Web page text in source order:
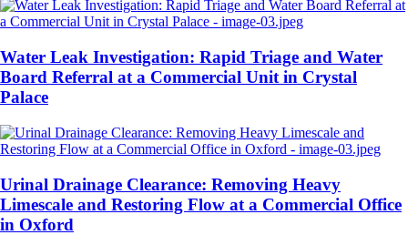
Water Leak Investigation: Rapid Triage and Water
Board Referral at a Commercial Unit in Crystal
Palace
Urinal Drainage Clearance: Removing Heavy
Limescale and Restoring Flow at a Commercial Office
in Oxford